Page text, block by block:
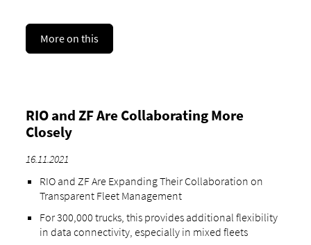
More on this
RIO and ZF Are Collaborating More
Closely
16.11.2021
RIO and ZF Are Expanding Their Collaboration on
Transparent Fleet Management
For 300,000 trucks, this provides additional flexibility
in data connectivity, especially in mixed fleets